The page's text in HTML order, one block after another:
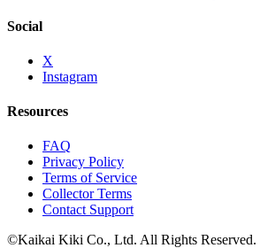
Social
X
Instagram
Resources
FAQ
Privacy Policy
Terms of Service
Collector Terms
Contact Support
©Kaikai Kiki Co., Ltd. All Rights Reserved.